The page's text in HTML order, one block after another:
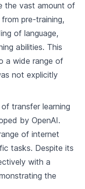
Learning
the vast amount of
pre-training,
of language,
abilities. This
a wide range of
not explicitly
transfer learning
by OpenAI.
of internet
tasks. Despite its
with a
the